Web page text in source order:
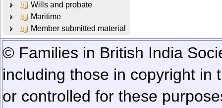
Wills and probate
Maritime
Member submitted material
© Families in British India
including those in copyright in
or controlled for these